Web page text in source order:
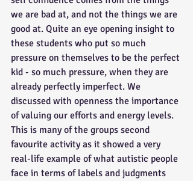
we are bad at, and not the things we are
good at. Quite an eye opening insight to
these students who put so much
pressure on themselves to be the perfect
kid - so much pressure, when they are
already perfectly imperfect. We
discussed with openness the importance
of valuing our efforts and energy levels.
This is many of the groups second
favourite activity as it showed a very
real-life example of what autistic people
face in terms of labels and judgments